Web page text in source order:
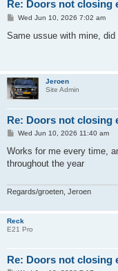
Re: Doors not closing
P
s
Wed Jun 10, 2026 7:02 am
Same ussue with mine, did
Jeroen
Site Admin
Re: Doors not closing
P
s
Wed Jun 10, 2026 11:40 am
Works for me every time,
throughout the year
Regards/groeten, Jeroen
Reck
E21 Pro
Re: Doors not closing